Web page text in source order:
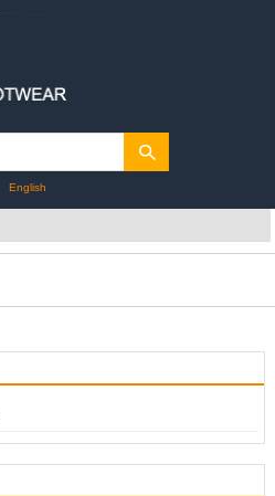
English